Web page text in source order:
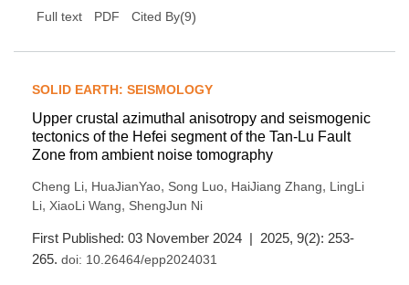
Full text PDF Cited By(9)
SOLID EARTH: SEISMOLOGY
Upper crustal azimuthal anisotropy and seismogenic
tectonics of the Hefei segment of the Tan-Lu Fault
Zone from ambient noise tomography
Cheng Li, HuaJianYao, Song Luo, HaiJiang Zhang, LingLi
Li, XiaoLi Wang, ShengJun Ni
First Published: 03 November 2024 | 2025, 9(2): 253-
265. doi: 10.26464/epp2024031